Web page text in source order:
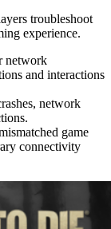
troubleshoot
experience.
network
and interactions
network
game
connectivity